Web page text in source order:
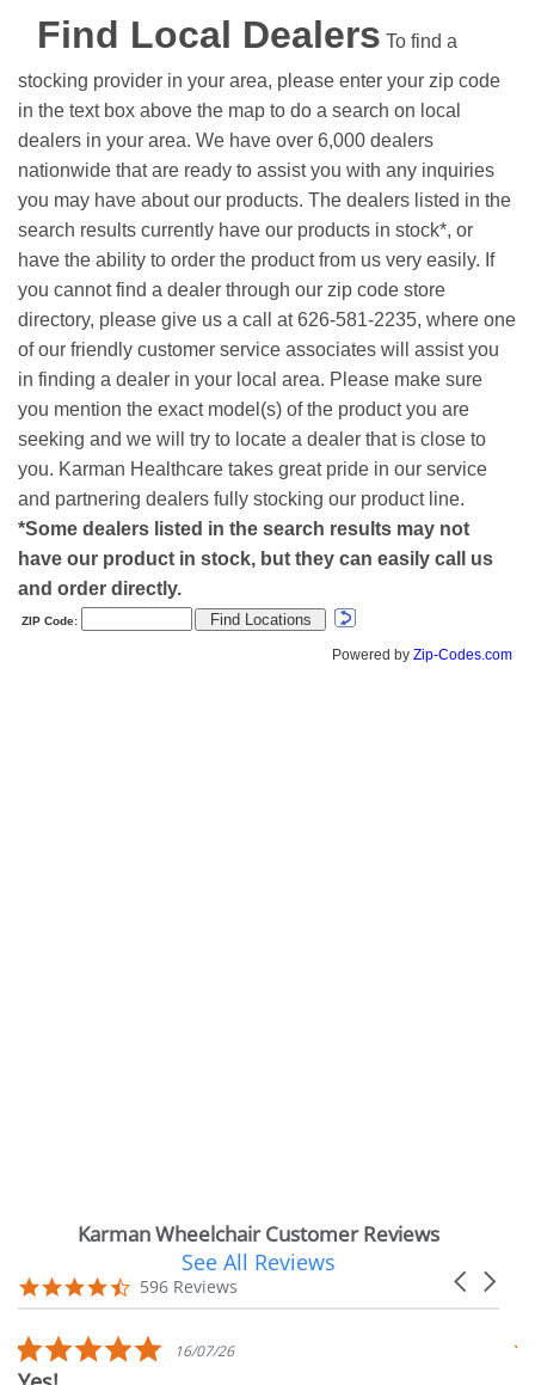
Find Local Dealers To find a
stocking provider in your area, please enter your zip code
in the text box above the map to do a search on local
dealers in your area. We have over 6,000 dealers
nationwide that are ready to assist you with any inquiries
you may have about our products. The dealers listed in the
search results currently have our products in stock*, or
have the ability to order the product from us very easily. If
you cannot find a dealer through our zip code store
directory, please give us a call at 626-581-2235, where one
of our friendly customer service associates will assist you
in finding a dealer in your local area. Please make sure
you mention the exact model(s) of the product you are
seeking and we will try to locate a dealer that is close to
you. Karman Healthcare takes great pride in our service
and partnering dealers fully stocking our product line.
*Some dealers listed in the search results may not
have our product in stock, but they can easily call us
and order directly.
Karman Wheelchair Customer Reviews
carousel
Carousel
4.7
star
596 Reviews
See All Reviews
5.0
star
16/07/26